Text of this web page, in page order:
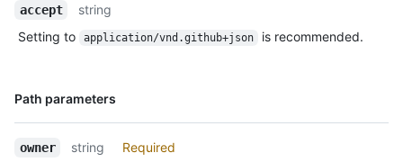
accept
string
Setting to
application/vnd.github+json is recommended.
Path parameters
Name,
owner string Required